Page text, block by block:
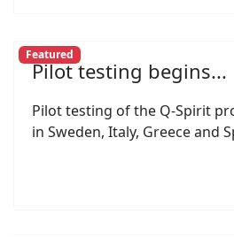
Featured
Pilot testing begins...
Pilot testing of the Q-Spirit
in Sweden, Italy, Greece and